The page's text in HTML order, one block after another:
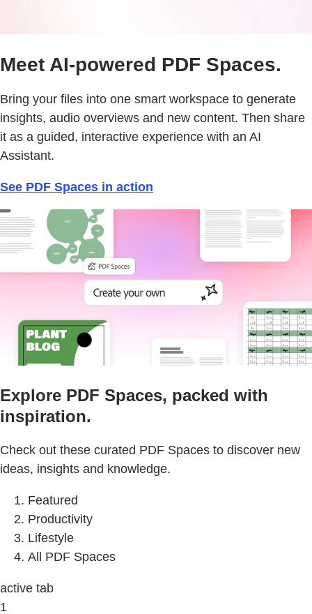
Meet AI-powered PDF Spaces.
Bring your files into one smart workspace to generate
insights, audio overviews and new content. Then share
it as a guided, interactive experience with an AI
Assistant.
See PDF Spaces in action
Explore PDF Spaces, packed with
inspiration.
Check out these curated PDF Spaces to discover new
ideas, insights and knowledge.
Featured
Productivity
Lifestyle
All PDF Spaces
active tab
1